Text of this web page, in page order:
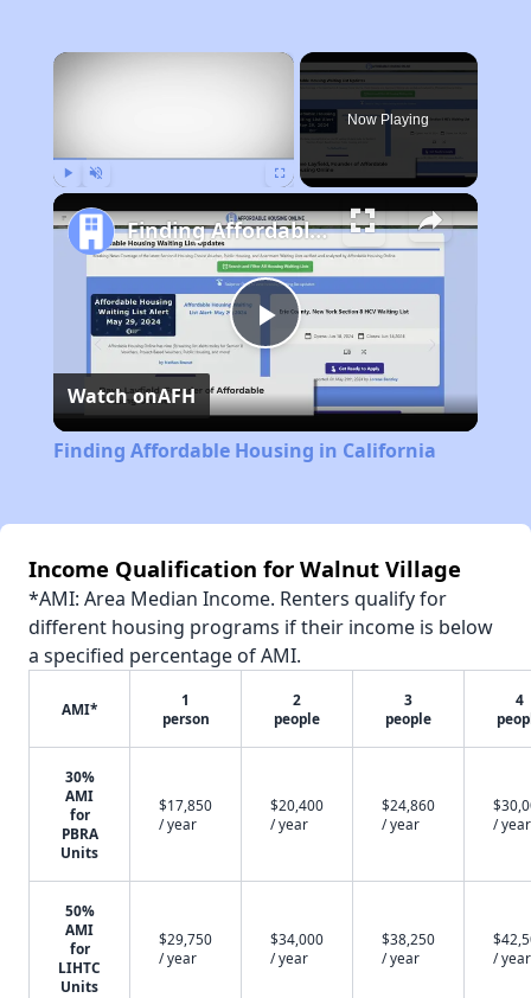
×
Now Playing
Play
Video
Finding Affordable Housing in California
Watch onAFH
Finding Affordable Housing in California
Income Qualification for Walnut Village
*AMI: Area Median Income. Renters qualify for
different housing programs if their income is below
a specified percentage of AMI.
AMI*
1
person
2
people
3
people
4
30%
AMI
for
PBRA
Units
$17,850
/ year
$20,400
/ year
$24,860
/ year
/ year
50%
AMI
for
LIHTC
Units
$29,750
/ year
$34,000
/ year
$38,250
/ year
/ year